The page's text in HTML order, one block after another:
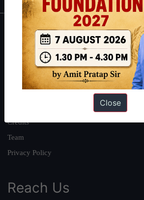
About
About Us
Our Philosophy
Work With Us
Credits
Team
Privacy Policy
Reach Us
Close